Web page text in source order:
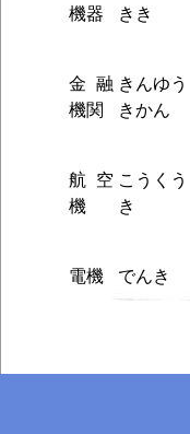
機器 きき
金融
機関
きんゆう
きかん
航空
機
こうくう
き
電機 でんき